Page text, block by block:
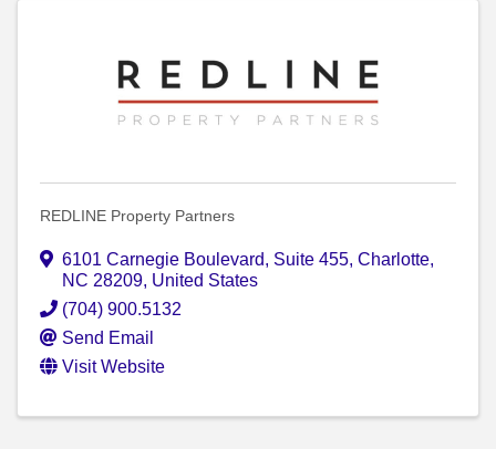
REDLINE Property Partners
6101 Carnegie Boulevard, Suite 455, Charlotte,
NC 28209, United States
(704) 900.5132
Send Email
Visit Website